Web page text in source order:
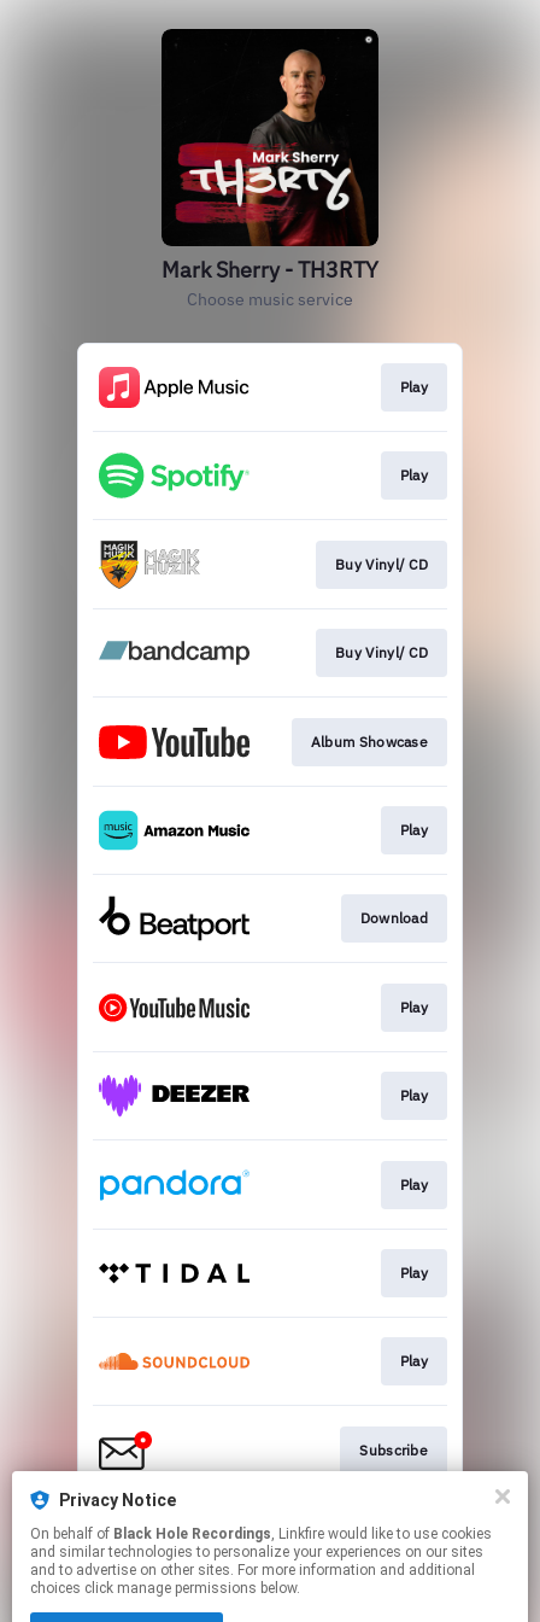
Mark Sherry - TH3RTY
Choose music service
Play
Play
Buy Vinyl/ CD
Buy Vinyl/ CD
Album Showcase
Play
Download
Play
Play
Play
Play
Play
Subscribe
Play
Privacy Notice
On behalf of Black Hole Recordings, Linkfire would like to use cookies
and similar technologies to personalize your experiences on our sites
and to advertise on other sites. For more information and additional
choices click manage permissions below.